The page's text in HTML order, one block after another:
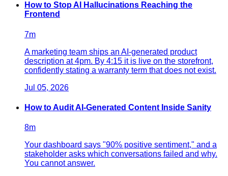
How to Stop AI Hallucinations Reaching the
Frontend
7m
A marketing team ships an AI-generated product
description at 4pm. By 4:15 it is live on the storefront,
confidently stating a warranty term that does not exist.
Jul 05, 2026
How to Audit AI-Generated Content Inside Sanity
8m
Your dashboard says "90% positive sentiment," and a
stakeholder asks which conversations failed and why.
You cannot answer.